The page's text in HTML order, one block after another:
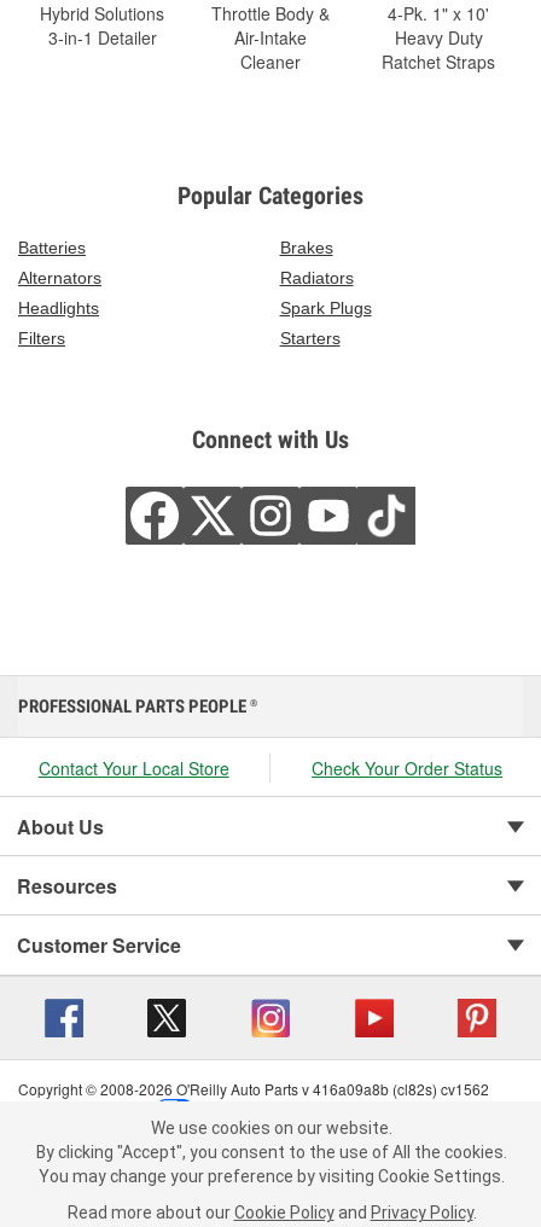
Hybrid Solutions
3-in-1 Detailer
Throttle Body &
Air-Intake
Cleaner
4-Pk. 1" x 10'
Heavy Duty
Ratchet Straps
Popular Categories
Batteries
Brakes
Alternators
Radiators
Headlights
Spark Plugs
Filters
Starters
Connect with Us
We use cookies on our website. By clicking "Accept", you consent to
the use of All the cookies.
You may change your preference by visiting Cookie Settings.Read
more about ourCookie Policy andPrivacy Policy .
PROFESSIONAL PARTS PEOPLE ®
Contact Your Local Store Check Your Order Status
About Us
Resources
Customer Service
Copyright © 2008-2026 O'Reilly Auto Parts v 416a09a8b (cl82s) cv1562
Terms of Use
| Consumer Privacy Data Notice
California Transparency in Supply Chain Act
| Order & Shipping FAQs
We use cookies on our website.
By clicking "Accept", you consent to the use of All the cookies.
You may change your preference by visiting Cookie Settings.
Read more about our Cookie Policy and Privacy Policy.